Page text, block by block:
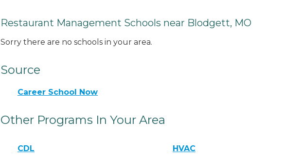
Restaurant Management Schools near Blodgett, MO
Sorry there are no schools in your area.
Source
Career School Now
Other Programs In Your Area
CDL HVAC